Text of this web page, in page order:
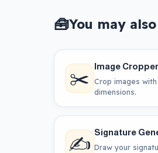
🧰You may
✂️ Image Cropper
Crop images
dimensions.
✍️ Signature
Draw your